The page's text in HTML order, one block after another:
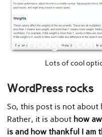
Lots of cool
WordPress rocks
So, this post is not about
Rather, it is about how
is and how thankful I am